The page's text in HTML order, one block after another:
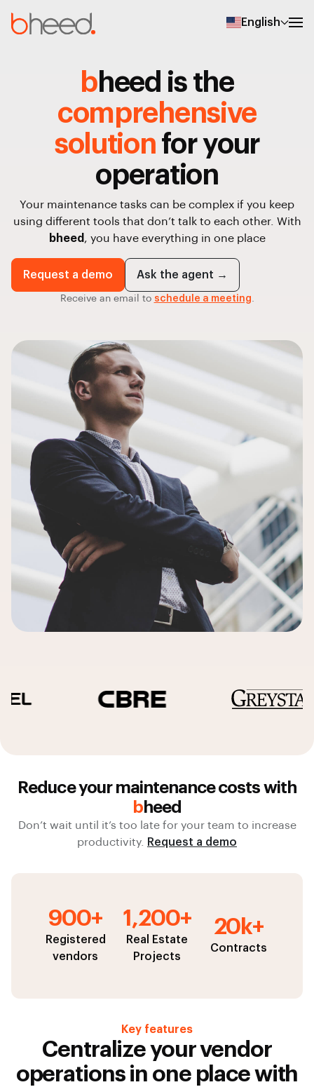
English
bheed is the
comprehensive
solution for your
operation
Your maintenance tasks can be complex if you keep
using different tools that don’t talk to each other. With
bheed , you have everything in one place
Request a demo Ask the agent →
Receive an email to schedule a meeting.
Reduce your maintenance costs with
bheed
Don’t wait until it’s too late for your team to increase
productivity.
Request a demo
900+
Registered
vendors
1,200+
Real Estate
Projects
20k+
Contracts
Key features
Centralize your vendor
operations in one place with